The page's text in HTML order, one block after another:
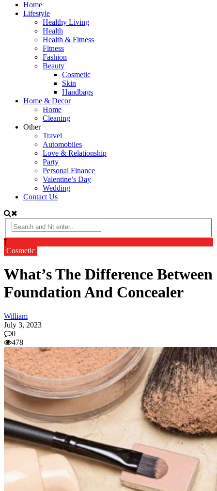
Home
Lifestyle
Healthy Living
Health
Health & Fitness
Fitness
Fashion
Beauty
Cosmetic
Skin
Handbags
Home & Decor
Home
Cleaning
Other
Travel
Automobiles
Love & Relationship
Party
Personal Finance
Valentine’s Day
Wedding
Contact Us
Cosmetic
What’s The Difference Between
Foundation And Concealer
William
July 3, 2023
0
478